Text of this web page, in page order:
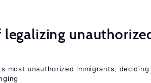
most unauthorized immigrants, deciding